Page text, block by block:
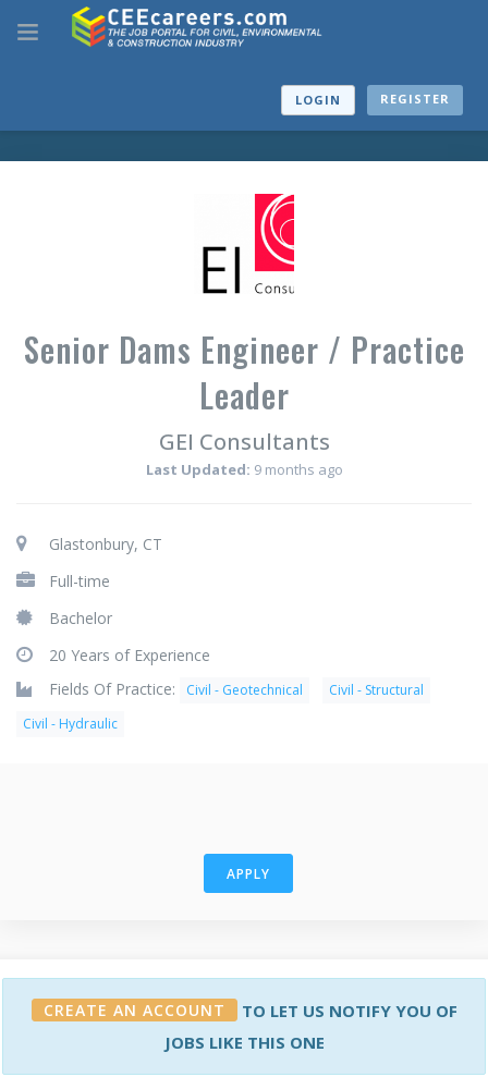
LOGIN REGISTER
Senior Dams Engineer / Practice
Leader
GEI Consultants
Last Updated: 9 months ago
Glastonbury, CT
Full-time
Bachelor
20 Years of Experience
Fields Of Practice:
Civil - Geotechnical
Civil - Structural
Civil - Hydraulic
APPLY
CREATE AN ACCOUNT
TO LET US NOTIFY YOU OF
JOBS LIKE THIS ONE